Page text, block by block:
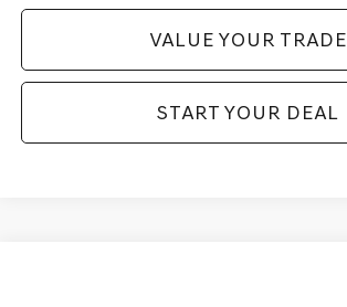
VALUE YOUR TRADE
START YOUR DEAL